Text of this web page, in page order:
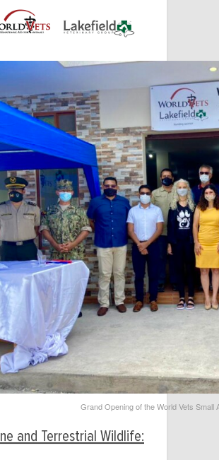
Grand Opening of the World Vets Small
and Terrestrial Wildlife: